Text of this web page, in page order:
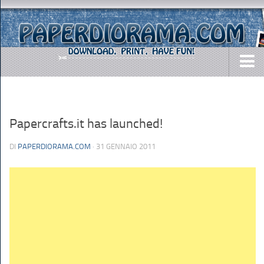
BUSES
CARS
Papercrafts.it has launched!
DI PAPERDIORAMA.COM · 31 GENNAIO 2011